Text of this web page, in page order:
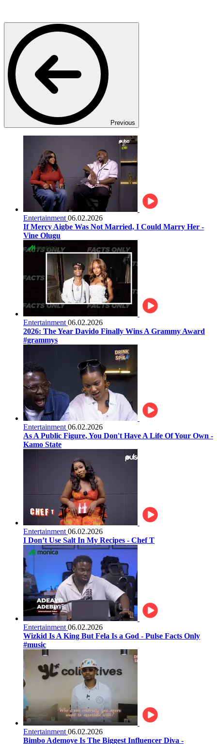
Previous
Entertainment 06.02.2026
If Mercy Aigbe Was Not Married, I Could Marry Her -
Vine Olugu
Entertainment 06.02.2026
2026: The Year Davido Finally Wins A Grammy Award
#grammys
Entertainment 06.02.2026
As A Public Figure, You Don't Have A Life Of Your Own -
Kamo State
Entertainment 06.02.2026
I Don’t Use Salt In My Recipes - Chef T
Entertainment 06.02.2026
Wizkid Is A King But Fela Is a God - Pulse Facts Only
#music
Entertainment 06.02.2026
Bimbo Ademoye Is The Biggest Influencer Diva -